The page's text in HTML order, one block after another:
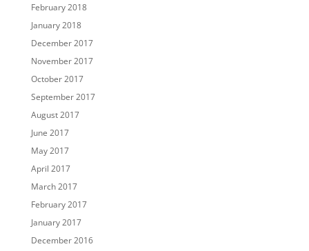
February 2018
January 2018
December 2017
November 2017
October 2017
September 2017
August 2017
June 2017
May 2017
April 2017
March 2017
February 2017
January 2017
December 2016